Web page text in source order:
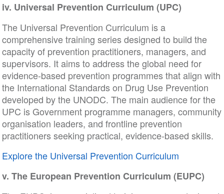
iv. Universal Prevention Curriculum (UPC)
The Universal Prevention Curriculum is a
comprehensive training series designed to build the
capacity of prevention practitioners, managers, and
supervisors. It aims to address the global need for
evidence-based prevention programmes that align with
the International Standards on Drug Use Prevention
developed by the UNODC. The main audience for the
UPC is Government programme managers, community
organisation leaders, and frontline prevention
practitioners seeking practical, evidence-based skills.
Explore the Universal Prevention Curriculum
v. The European Prevention Curriculum (EUPC)